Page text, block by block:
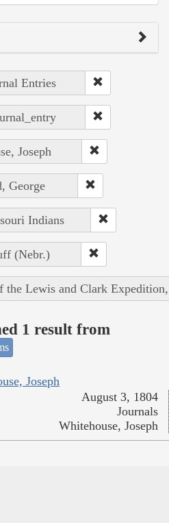
Entries
Joseph
George
Indians
(Nebr.)
the Lewis and Clark
1 result from
Joseph
August 3, 1804
Journals
Whitehouse, Joseph